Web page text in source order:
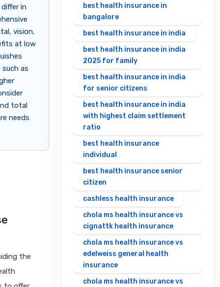
in
vision,
at low
as
total
needs
the
best health insurance in
bangalore
best health insurance in india
best health insurance in india
2025 for family
best health insurance in india
for senior citizens
best health insurance in india
with highest claim settlement
ratio
best health insurance
individual
best health insurance senior
citizen
cashless health insurance
chola ms health insurance vs
cignattk health insurance
chola ms health insurance vs
edelweiss general health
insurance
chola ms health insurance vs